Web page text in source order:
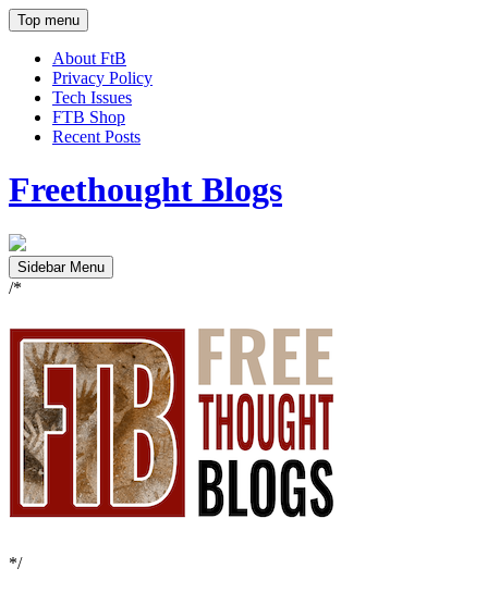
Top menu
About FtB
Privacy Policy
Tech Issues
FTB Shop
Recent Posts
Freethought Blogs
Sidebar Menu
/*
*/